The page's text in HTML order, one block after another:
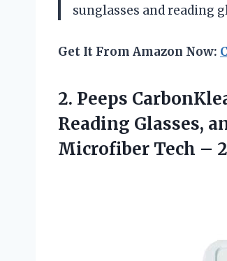
sunglasses and reading
Get It From Amazon Now:
2. Peeps
Reading Glasses,
Microfiber Tech –